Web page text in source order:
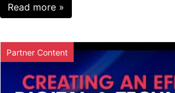
Read more »
Partner Content